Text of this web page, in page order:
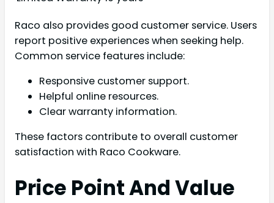
Raco also provides good customer service. Users
report positive experiences when seeking help.
Common service features include:
Responsive customer support.
Helpful online resources.
Clear warranty information.
These factors contribute to overall customer
satisfaction with Raco Cookware.
Price Point And Value